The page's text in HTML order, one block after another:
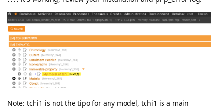
Note: tchi1 is not the tipo for any model, tchi1 is a main